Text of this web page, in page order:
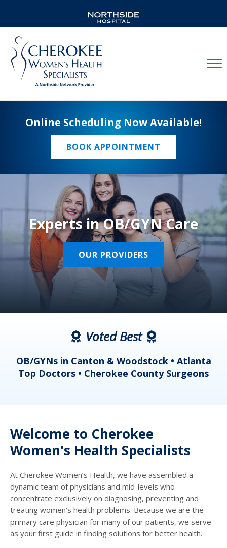
Online Scheduling Now Available!
BOOK APPOINTMENT
Experts in OB/GYN Care
OUR PROVIDERS
Voted Best
OB/GYNs in Canton & Woodstock • Atlanta
Top Doctors • Cherokee County Surgeons
Welcome to Cherokee
Women's Health Specialists
At Cherokee Women’s Health, we have assembled a
dynamic team of physicians and mid-levels who
concentrate exclusively on diagnosing, preventing and
treating women’s health problems. Because we are the
primary care physician for many of our patients, we serve
as your first guide in finding solutions for better health.